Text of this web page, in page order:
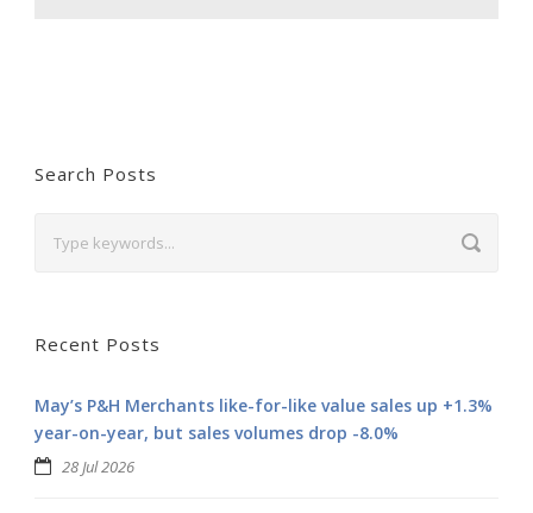
Search Posts
Recent Posts
May’s P&H Merchants like-for-like value sales up +1.3%
year-on-year, but sales volumes drop -8.0%
28 Jul 2026